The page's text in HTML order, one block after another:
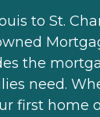
to St.
the
need.
first home